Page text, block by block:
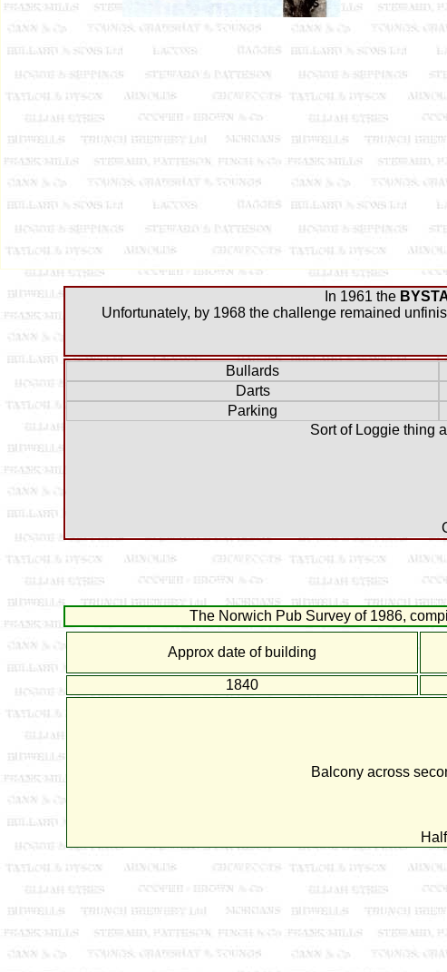
In 1961 the
Unfortunately, by 1968 the challenge remained
Bullards
Darts
Parking
Sort of Loggie thing
The Norwich Pub Survey of 1986,
Approx date of building
1840
Balcony across